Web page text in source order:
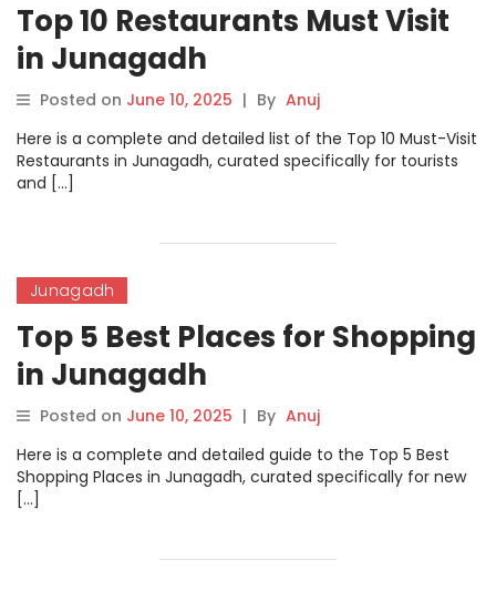
Top 10 Restaurants Must Visit
in Junagadh
Posted on June 10, 2025 | By Anuj
Here is a complete and detailed list of the Top 10 Must-Visit
Restaurants in Junagadh, curated specifically for tourists
and […]
Junagadh
Top 5 Best Places for Shopping
in Junagadh
Posted on June 10, 2025 | By Anuj
Here is a complete and detailed guide to the Top 5 Best
Shopping Places in Junagadh, curated specifically for new
[…]